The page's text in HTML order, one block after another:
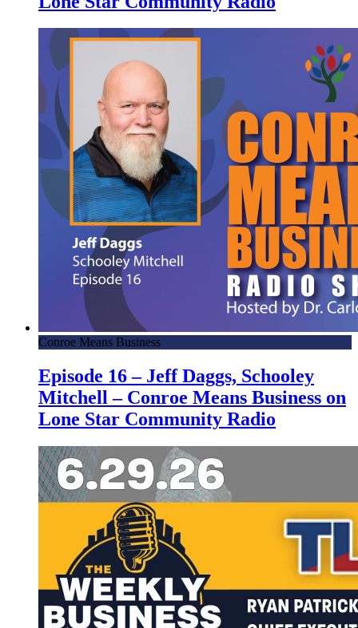
Conroe Means Business
Episode 16 – Jeff Daggs, Schooley
Mitchell – Conroe Means Business on
Lone Star Community Radio